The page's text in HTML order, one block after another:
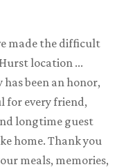
made the difficult
location ...
been an honor,
for every friend,
longtime guest
home. Thank you
meals, memories,